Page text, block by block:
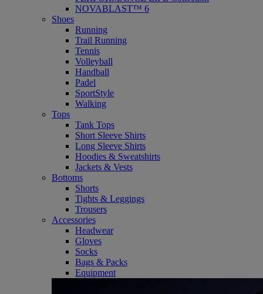
NOVABLAST™ 6
Shoes
Running
Trail Running
Tennis
Volleyball
Handball
Padel
SportStyle
Walking
Tops
Tank Tops
Short Sleeve Shirts
Long Sleeve Shirts
Hoodies & Sweatshirts
Jackets & Vests
Bottoms
Shorts
Tights & Leggings
Trousers
Accessories
Headwear
Gloves
Socks
Bags & Packs
Equipment